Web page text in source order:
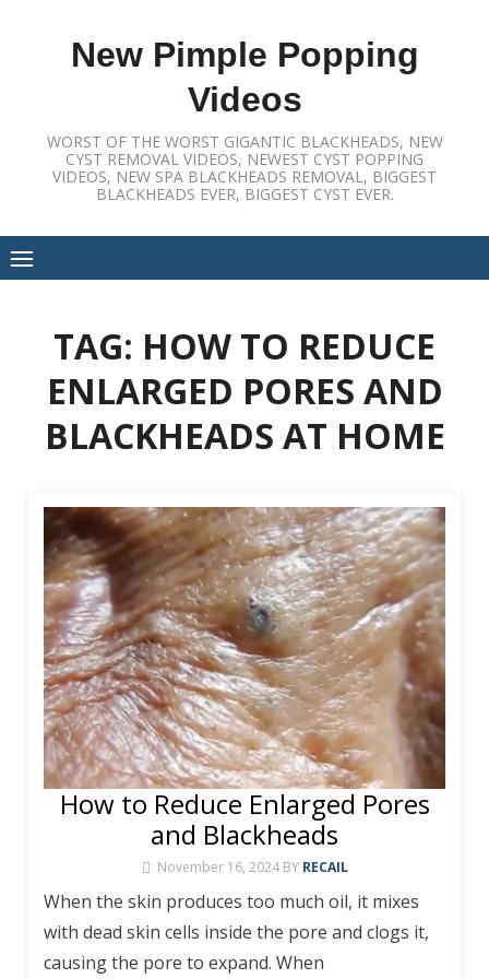
New Pimple Popping
Videos
WORST OF THE WORST GIGANTIC BLACKHEADS, NEW
CYST REMOVAL VIDEOS, NEWEST CYST POPPING
VIDEOS, NEW SPA BLACKHEADS REMOVAL, BIGGEST
BLACKHEADS EVER, BIGGEST CYST EVER.
TAG: HOW TO REDUCE
ENLARGED PORES AND
BLACKHEADS AT HOME
How to Reduce Enlarged Pores
and Blackheads
November 16, 2024 BY RECAIL
When the skin produces too much oil, it mixes
with dead skin cells inside the pore and clogs it,
causing the pore to expand. When